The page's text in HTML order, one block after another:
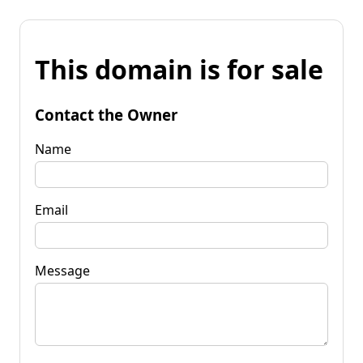
This domain is for sale
Contact the Owner
Name
Email
Message